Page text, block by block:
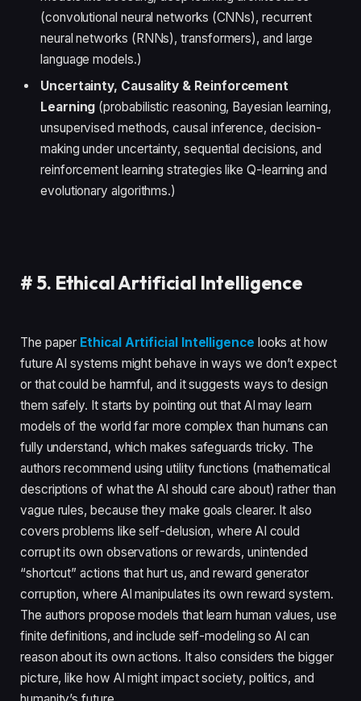
(convolutional neural networks (CNNs), recurrent
neural networks (RNNs), transformers), and large
language models.)
Uncertainty, Causality & Reinforcement
Learning (probabilistic reasoning, Bayesian learning,
unsupervised methods, causal inference, decision-
making under uncertainty, sequential decisions, and
reinforcement learning strategies like Q-learning and
evolutionary algorithms.)
#5. Ethical Artificial Intelligence
The paper Ethical Artificial Intelligence looks at how
future AI systems might behave in ways we don’t expect
or that could be harmful, and it suggests ways to design
them safely. It starts by pointing out that AI may learn
models of the world far more complex than humans can
fully understand, which makes safeguards tricky. The
authors recommend using utility functions (mathematical
descriptions of what the AI should care about) rather than
vague rules, because they make goals clearer. It also
covers problems like self-delusion, where AI could
corrupt its own observations or rewards, unintended
“shortcut” actions that hurt us, and reward generator
corruption, where AI manipulates its own reward system.
The authors propose models that learn human values, use
finite definitions, and include self-modeling so AI can
reason about its own actions. It also considers the bigger
picture, like how AI might impact society, politics, and